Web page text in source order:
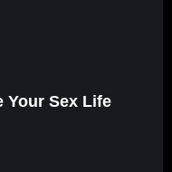
Your Sex Life